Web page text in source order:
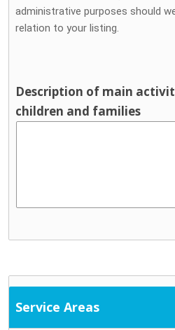
administrative purposes should
relation to your listing.
Description of main
children and families
Service Areas